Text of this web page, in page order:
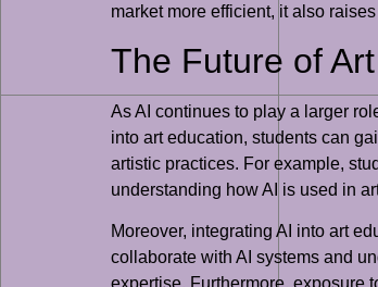
market more efficient, it also
The Future of
As AI continues to play a larger
into art education, students can
artistic practices. For example,
understanding how AI is used in
Moreover, integrating AI into art
collaborate with AI systems and